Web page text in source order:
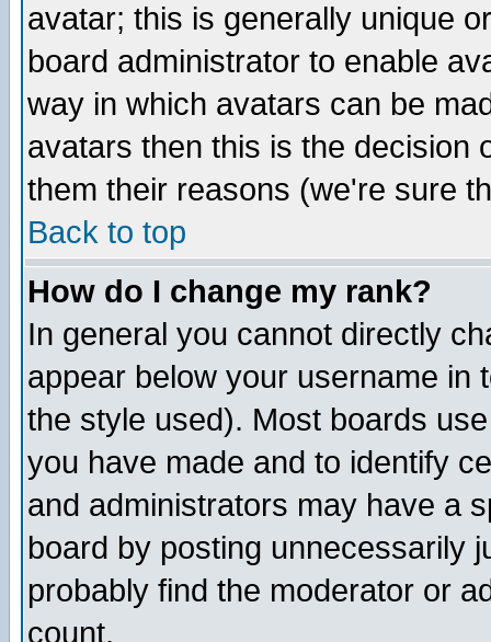
avatar; this is generally unique
board administrator to enable
way in which avatars can be
avatars then this is the decision
them their reasons (we're sure
Back to top
How do I change my rank?
In general you cannot directly
appear below your username in
the style used). Most boards
you have made and to identify
and administrators may have a
board by posting unnecessarily
probably find the moderator or
count.